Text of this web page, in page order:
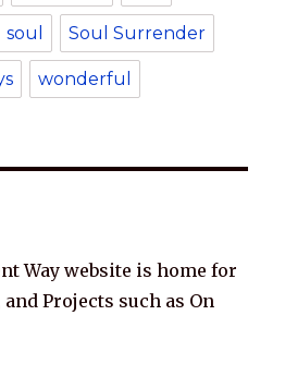
soul Soul Surrender
wonderful
Way website is home for
Projects such as On